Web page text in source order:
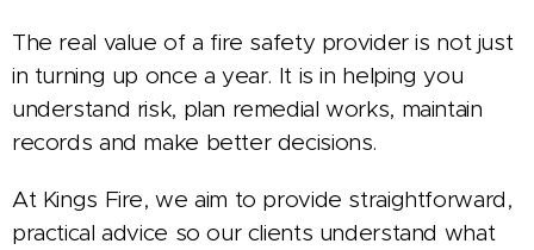
The real value of a fire safety provider is not just
in turning up once a year. It is in helping you
understand risk, plan remedial works, maintain
records and make better decisions.
At Kings Fire, we aim to provide straightforward,
practical advice so our clients understand what